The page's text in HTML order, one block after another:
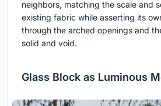
neighbors, matching the scale and
existing fabric while asserting its
through the arched openings and
solid and void.
Glass Block as Luminous